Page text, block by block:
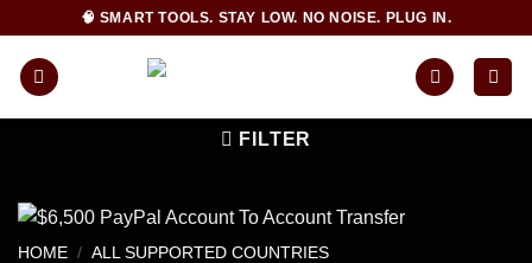
content
🧠 SMART TOOLS. STAY LOW. NO NOISE. PLUG IN.
FILTER
HOME / ALL SUPPORTED COUNTRIES